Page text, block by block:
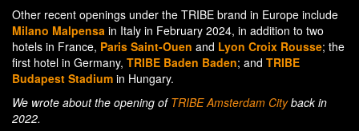
Other recent openings under the TRIBE brand in Europe include
Milano Malpensa in Italy in February 2024, in addition to two
hotels in France, Paris Saint-Ouen and Lyon Croix Rousse; the
first hotel in Germany, TRIBE Baden Baden; and TRIBE
Budapest Stadium in Hungary.
We wrote about the opening of TRIBE Amsterdam Cityback in
2022.